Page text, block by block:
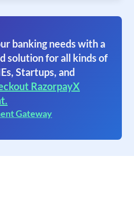
banking needs with a
solution for all kinds of
Startups, and
RazorpayX
Gateway